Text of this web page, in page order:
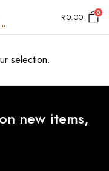
₹0.00 0
selection.
new items,